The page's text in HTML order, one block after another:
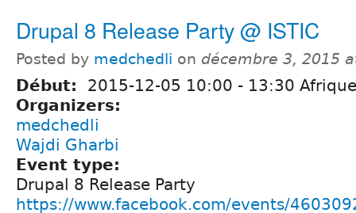
Drupal 8 Release Party @ ISTIC
Posted by medchedli on décembre 3, 2015
Début: 2015-12-05 10:00 - 13:30
Organizers:
medchedli
Wajdi Gharbi
Event type:
Drupal 8 Release Party
https://www.facebook.com/events/